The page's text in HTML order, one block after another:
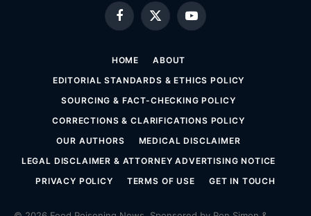
Facebook
X
(Twitter)
YouTube
HOME
ABOUT
EDITORIAL STANDARDS & ETHICS POLICY
SOURCING & FACT-CHECKING POLICY
CORRECTIONS & CLARIFICATIONS POLICY
OUR AUTHORS
MEDICAL DISCLAIMER
LEGAL DISCLAIMER & ATTORNEY ADVERTISING NOTICE
PRIVACY POLICY
TERMS OF USE GET IN TOUCH